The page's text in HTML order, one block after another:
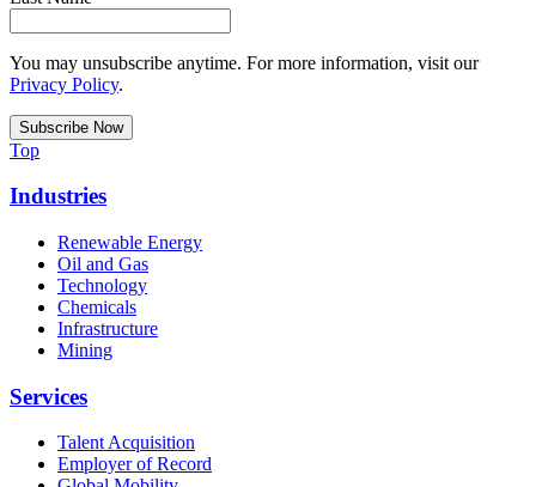
You may unsubscribe anytime. For more information, visit our
Privacy Policy.
Top
Industries
Renewable Energy
Oil and Gas
Technology
Chemicals
Infrastructure
Mining
Services
Talent Acquisition
Employer of Record